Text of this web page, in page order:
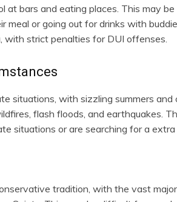
at bars and eating places. This may
meal or going out for drinks with
with strict penalties for DUI offenses.
situations, with sizzling summers
flash floods, and earthquakes.
situations or are searching for a
tradition, with the vast